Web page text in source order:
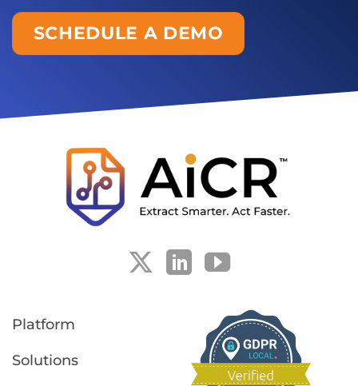
SCHEDULE A DEMO
Platform
Solutions